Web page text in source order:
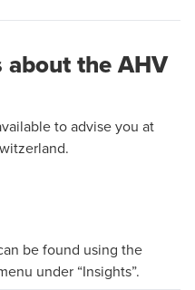
the AHV
to advise you at
be found using the
under “Insights”.